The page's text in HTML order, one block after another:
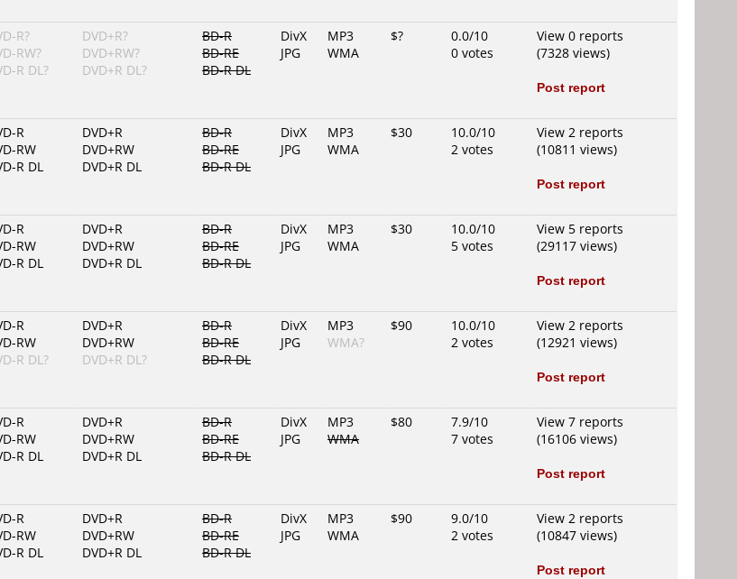
R?
RW?
R DL?
DVD+R?
DVD+RW?
DVD+R DL?
BD-R
BD-RE
BD-R DL
DivX
JPG
MP3
WMA
$?
0.0/10
0 votes
View 0 reports
(7328 views)
Post report
R
RW
R DL
DVD+R
DVD+RW
DVD+R DL
BD-R
BD-RE
BD-R DL
DivX
JPG
MP3
WMA
$30
10.0/10
2 votes
View 2 reports
(10811 views)
Post report
R
RW
R DL
DVD+R
DVD+RW
DVD+R DL
BD-R
BD-RE
BD-R DL
DivX
JPG
MP3
WMA
$30
10.0/10
5 votes
View 5 reports
(29117 views)
Post report
R
RW
R DL?
DVD+R
DVD+RW
DVD+R DL?
BD-R
BD-RE
BD-R DL
DivX
JPG
MP3
WMA?
$90
10.0/10
2 votes
View 2 reports
(12921 views)
Post report
R
RW
R DL
DVD+R
DVD+RW
DVD+R DL
BD-R
BD-RE
BD-R DL
DivX
JPG
MP3
WMA
$80
7.9/10
7 votes
View 7 reports
(16106 views)
Post report
R
RW
R DL
DVD+R
DVD+RW
DVD+R DL
BD-R
BD-RE
BD-R DL
DivX
JPG
MP3
WMA
$90
9.0/10
2 votes
View 2 reports
(10847 views)
Post report